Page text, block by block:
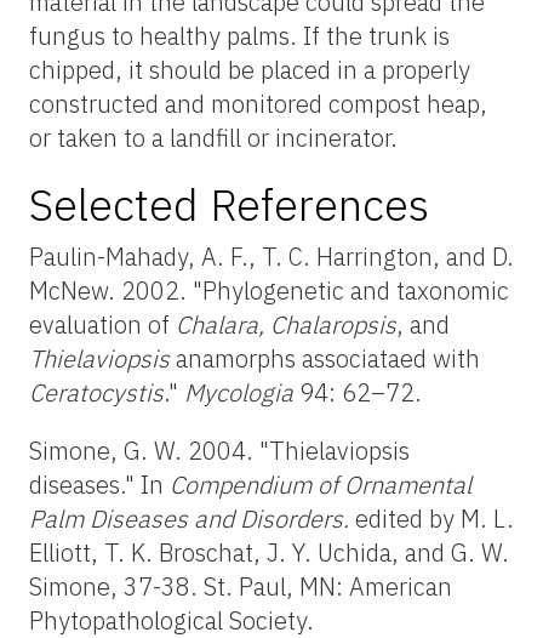
fungus to healthy palms. If the trunk is
chipped, it should be placed in a properly
constructed and monitored compost heap,
or taken to a landfill or incinerator.
Selected References
Paulin-Mahady, A. F., T. C. Harrington, and D.
McNew. 2002. "Phylogenetic and taxonomic
evaluation of Chalara, Chalaropsis, and
Thielaviopsisanamorphs associataed with
Ceratocystis." Mycologia 94: 62–72.
Simone, G. W. 2004. "Thielaviopsis
diseases." In Compendium of Ornamental
Palm Diseases and Disorders. edited by M. L.
Elliott, T. K. Broschat, J. Y. Uchida, and G. W.
Simone, 37-38. St. Paul, MN: American
Phytopathological Society.